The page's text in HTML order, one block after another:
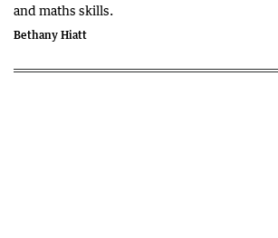
and maths skills.
Bethany Hiatt